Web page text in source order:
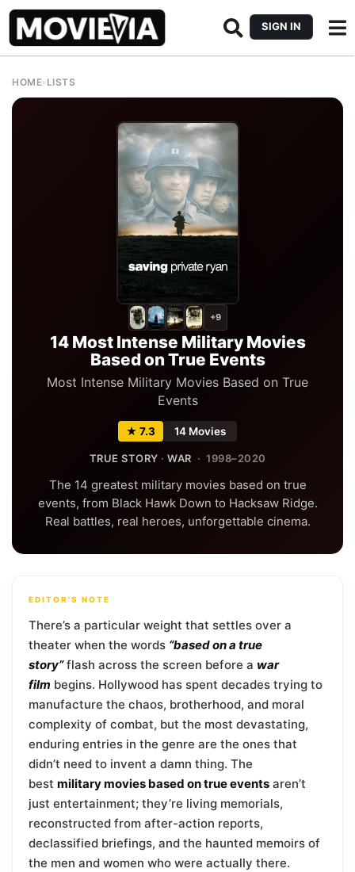
SIGN IN
HOME› LISTS
+9
14 Most Intense Military Movies
Based on True Events
Most Intense Military Movies Based on True
Events
★ 7.3 14 Movies
TRUE STORY · WAR · 1998–2020
The 14 greatest military movies based on true
events, from Black Hawk Down to Hacksaw Ridge.
Real battles, real heroes, unforgettable cinema.
EDITOR'S NOTE
There’s a particular weight that settles over a
theater when the words “based on a true
story”flash across the screen before a war
film begins. Hollywood has spent decades trying to
manufacture the chaos, brotherhood, and moral
complexity of combat, but the most devastating,
enduring entries in the genre are the ones that
didn’t need to invent a damn thing. The
best military movies based on true events aren’t
just entertainment; they’re living memorials,
reconstructed from after-action reports,
declassified briefings, and the haunted memoirs of
the men and women who were actually there.